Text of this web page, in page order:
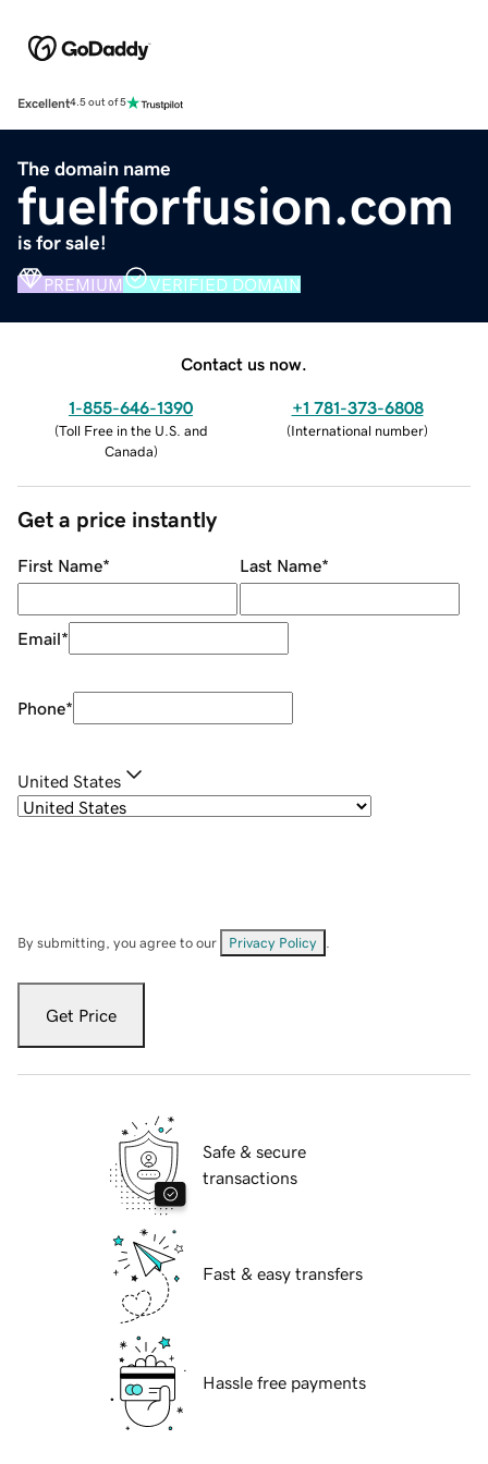
Excellent4.5 out of 5
The domain name
fuelforfusion.com
is for sale!
PREMIUM VERIFIED DOMAIN
Contact us now.
1-855-646-1390
(Toll Free in the U.S. and
Canada)
+1 781-373-6808
(International number)
Get a price instantly
First Name* Last Name*
Email*
Phone*
United States
By submitting, you agree to our Privacy Policy
Get Price
Safe & secure
transactions
Fast & easy transfers
Hassle free payments